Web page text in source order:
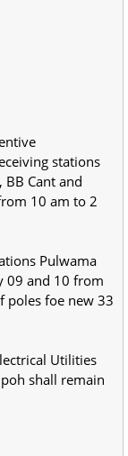
stations
Cant and
10 am to 2
Pulwama
09 and 10 from
poles foe new 33
Utilities
shall remain